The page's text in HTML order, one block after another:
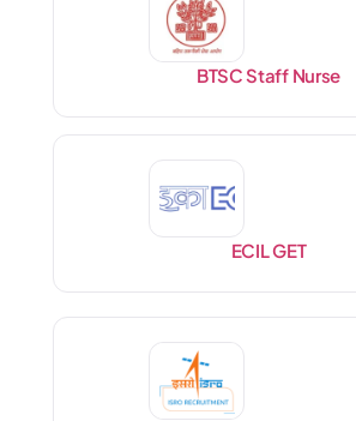
BTSC Staff Nurse
ECIL GET